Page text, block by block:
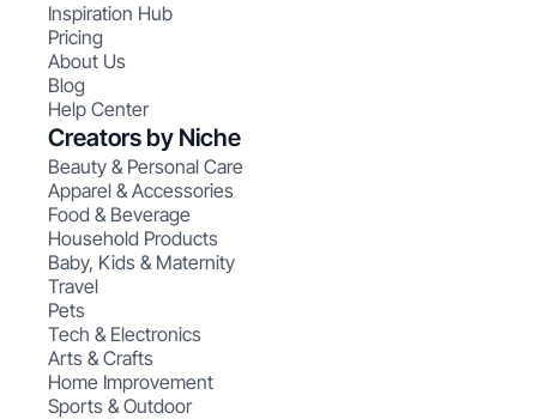
Inspiration Hub
Pricing
About Us
Blog
Help Center
Creators by Niche
Beauty & Personal Care
Apparel & Accessories
Food & Beverage
Household Products
Baby, Kids & Maternity
Travel
Pets
Tech & Electronics
Arts & Crafts
Home Improvement
Sports & Outdoor